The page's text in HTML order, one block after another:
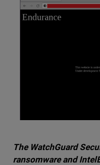
The WatchGuard
ransomware and